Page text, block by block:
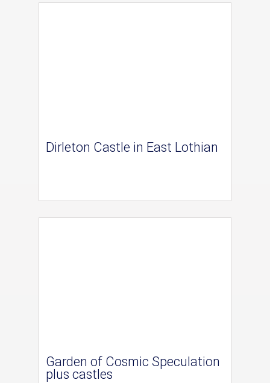
Dirleton Castle in East Lothian
Garden of Cosmic Speculation
plus castles